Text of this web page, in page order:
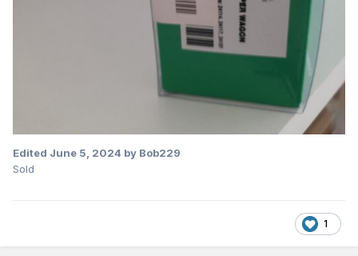
Edited June 5, 2024 by Bob229
Sold
1